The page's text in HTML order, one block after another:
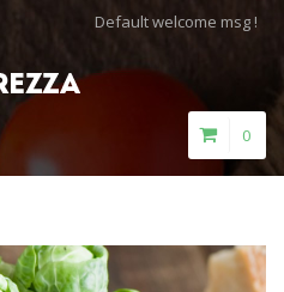
Default welcome msg !
0